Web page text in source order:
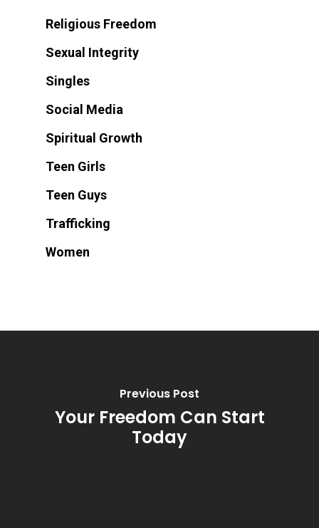
Religious Freedom
Sexual Integrity
Singles
Social Media
Spiritual Growth
Teen Girls
Teen Guys
Trafficking
Women
Previous Post
Your Freedom Can Start
Today